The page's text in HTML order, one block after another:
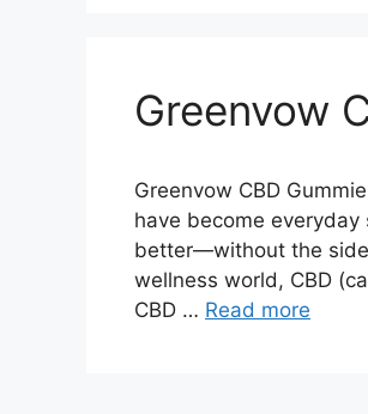
Greenvow
Greenvow CBD
have become
better—without the
wellness world, CBD
CBD … Read more